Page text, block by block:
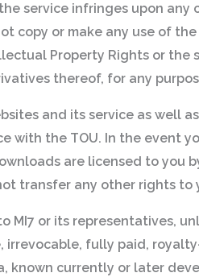
service infringes upon
copy or make any use of
Property Rights or the
thereof, for any
and its service as well
the TOU. In the event
are licensed to you
transfer any other rights to
MI7 or its representatives,
fully paid,
currently or later